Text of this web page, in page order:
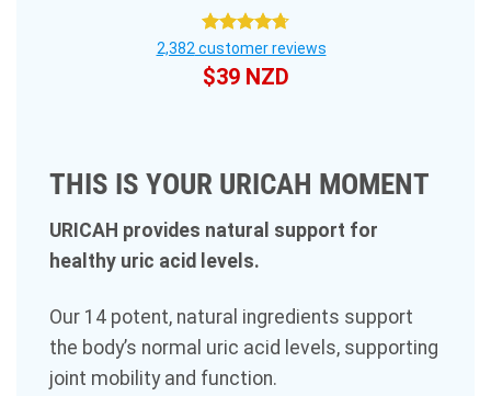
Rated4.75
out of 5
2,382customer reviews
$39 NZD
THIS IS YOUR URICAH MOMENT
URICAH provides natural support for
healthy uric acid levels.
Our 14 potent, natural ingredients support
the body’s normal uric acid levels, supporting
joint mobility and function.